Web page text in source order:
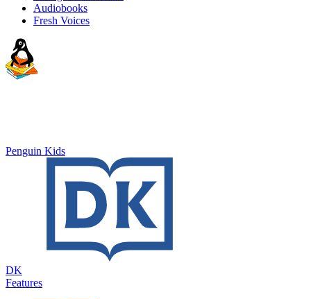
Audiobooks
Fresh Voices
Penguin Kids
DK
Features